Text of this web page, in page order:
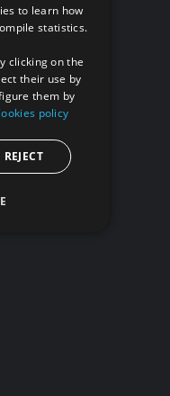
FRENCH
to learn how
statistics.
clicking on the
their use by
them by
policy
REJECT